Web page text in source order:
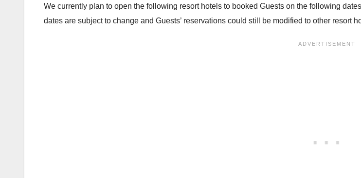
We currently plan to open the following resort hotels to booked Guests on the following
dates are subject to change and Guests’ reservations could still be modified to other resort